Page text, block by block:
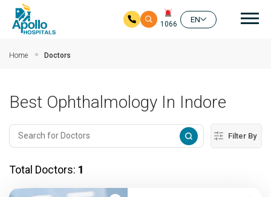
1066
EN
Home Doctors
Best Ophthalmology In Indore
Filter By
Total Doctors: 1